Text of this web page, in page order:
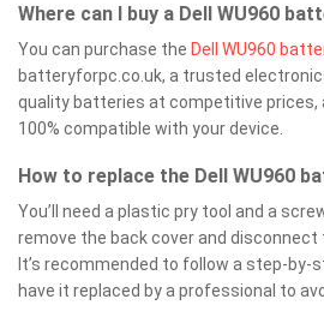
Where can I buy a Dell WU960
You can purchase the Dell WU960
batteryforpc.co.uk, a trusted
quality batteries at competitive prices,
100% compatible with your device.
How to replace the Dell WU960
You’ll need a plastic pry tool and a
remove the back cover and
It’s recommended to follow a step-by-
have it replaced by a professional to